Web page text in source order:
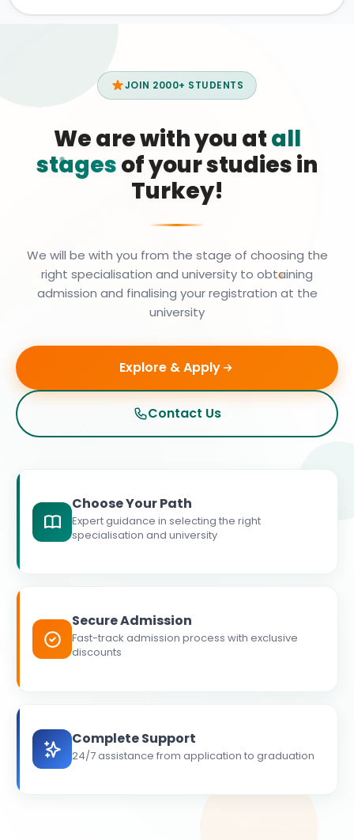
JOIN 2000+ STUDENTS
We are with you atall
stagesof your studies in
Turkey!
We will be with you from the stage of choosing the
right specialisation and university to obtaining
admission and finalising your registration at the
university
Explore & Apply
Contact Us
Choose Your Path
Expert guidance in selecting the right
specialisation and university
Secure Admission
Fast-track admission process with exclusive
discounts
Complete Support
24/7 assistance from application to graduation